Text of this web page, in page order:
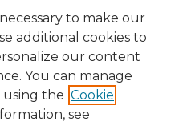
to make our
additional cookies to
our content
You can manage
the Cookie
see